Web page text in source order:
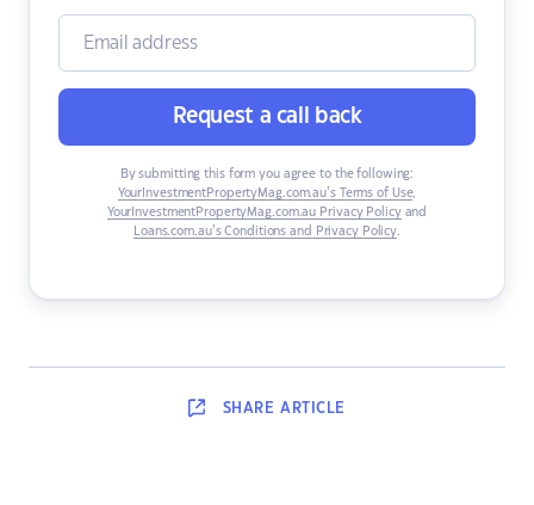
Request a call back
By submitting this form you agree to the following:
YourInvestmentPropertyMag.com.au’s Terms of Use,
YourInvestmentPropertyMag.com.au Privacy Policyand
Loans.com.au’s Conditions and Privacy Policy.
SHARE ARTICLE